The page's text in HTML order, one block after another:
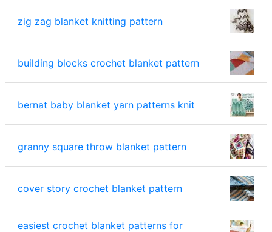
zig zag blanket knitting pattern
building blocks crochet blanket pattern
bernat baby blanket yarn patterns knit
granny square throw blanket pattern
cover story crochet blanket pattern
easiest crochet blanket patterns for